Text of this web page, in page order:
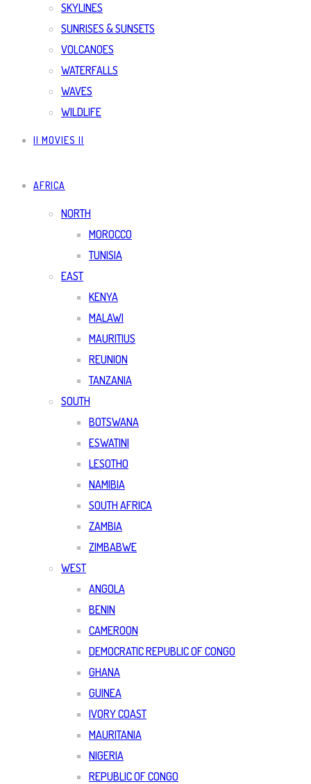
SKYLINES
SUNRISES & SUNSETS
VOLCANOES
WATERFALLS
WAVES
WILDLIFE
|| MOVIES ||
AFRICA
NORTH
MOROCCO
TUNISIA
EAST
KENYA
MALAWI
MAURITIUS
REUNION
TANZANIA
SOUTH
BOTSWANA
ESWATINI
LESOTHO
NAMIBIA
SOUTH AFRICA
ZAMBIA
ZIMBABWE
WEST
ANGOLA
BENIN
CAMEROON
DEMOCRATIC REPUBLIC OF CONGO
GHANA
GUINEA
IVORY COAST
MAURITANIA
NIGERIA
REPUBLIC OF CONGO